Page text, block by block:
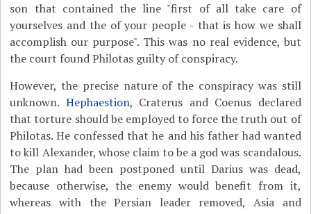
son that contained the line "first of all take care of
yourselves and the of your people - that is how we shall
accomplish our purpose". This was no real evidence, but
the court found Philotas guilty of conspiracy.
However, the precise nature of the conspiracy was still
unknown. Hephaestion, Craterus and Coenus declared
that torture should be employed to force the truth out of
Philotas. He confessed that he and his father had wanted
to kill Alexander, whose claim to be a god was scandalous.
The plan had been postponed until Darius was dead,
because otherwise, the enemy would benefit from it,
whereas with the Persian leader removed, Asia and